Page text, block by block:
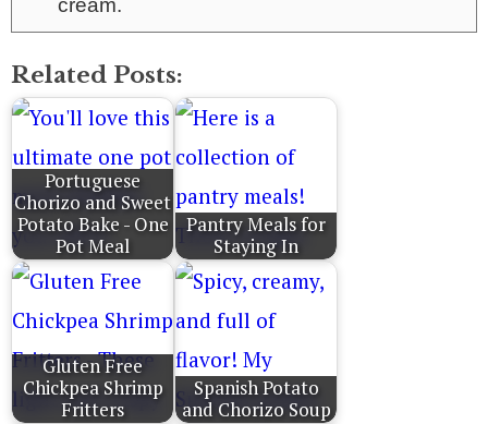
cream.
Related Posts:
Portuguese
Chorizo and Sweet
Potato Bake - One
Pot Meal
Pantry Meals for
Staying In
Gluten Free
Chickpea Shrimp
Fritters
Spanish Potato
and Chorizo Soup